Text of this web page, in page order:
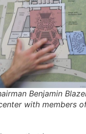
Benjamin
with members